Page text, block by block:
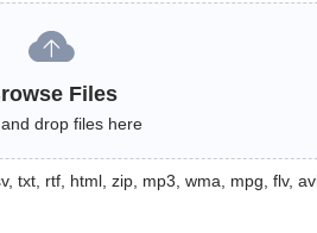
Files
drop files here
txt, rtf, html, zip, mp3, wma, mpg, flv,